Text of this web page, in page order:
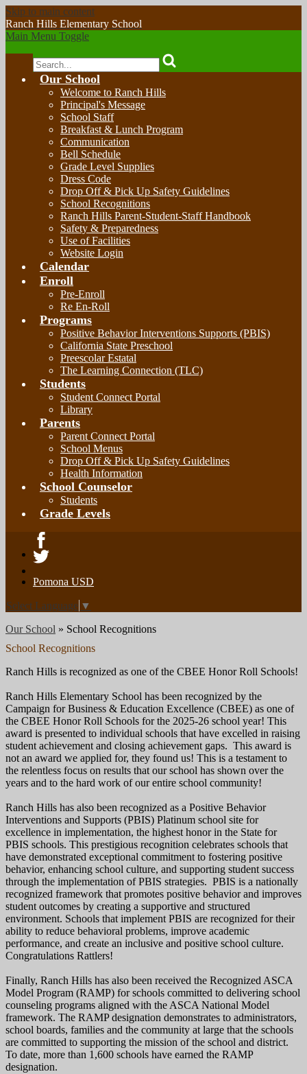
Skip to main content
Ranch Hills Elementary School
Main Menu Toggle
Search
Our School
Welcome to Ranch Hills
Principal's Message
School Staff
Breakfast & Lunch Program
Communication
Bell Schedule
Grade Level Supplies
Dress Code
Drop Off & Pick Up Safety Guidelines
School Recognitions
Ranch Hills Parent-Student-Staff Handbook
Safety & Preparedness
Use of Facilities
Website Login
Calendar
Enroll
Pre-Enroll
Re En-Roll
Programs
Positive Behavior Interventions Supports (PBIS)
California State Preschool
Preescolar Estatal
The Learning Connection (TLC)
Students
Student Connect Portal
Library
Parents
Parent Connect Portal
School Menus
Drop Off & Pick Up Safety Guidelines
Health Information
School Counselor
Students
Grade Levels
Facebook
Pomona USD
Select Language ▼
Our School » School Recognitions
School Recognitions
Ranch Hills is recognized as one of the CBEE Honor Roll Schools!
Ranch Hills Elementary School has been recognized by the
Campaign for Business & Education Excellence (CBEE) as one of
the CBEE Honor Roll Schools for the 2025-26 school year! This
award is presented to individual schools that have excelled in raising
student achievement and closing achievement gaps. This award is
not an award we applied for, they found us! This is a testament to
the relentless focus on results that our school has shown over the
years and to the hard work of our entire school community!
Ranch Hills has also been recognized as a Positive Behavior
Interventions and Supports (PBIS) Platinum school site for
excellence in implementation, the highest honor in the State for
PBIS schools. This prestigious recognition celebrates schools that
have demonstrated exceptional commitment to fostering positive
behavior, enhancing school culture, and supporting student success
through the implementation of PBIS strategies. PBIS is a nationally
recognized framework that promotes positive behavior and improves
student outcomes by creating a supportive and structured
environment. Schools that implement PBIS are recognized for their
ability to reduce behavioral problems, improve academic
performance, and create an inclusive and positive school culture.
Congratulations Rattlers!
Finally, Ranch Hills has also been received the Recognized ASCA
Model Program (RAMP) for schools committed to delivering school
counseling programs aligned with the ASCA National Model
framework. The RAMP designation demonstrates to administrators,
school boards, families and the community at large that the schools
are committed to supporting the mission of the school and district.
To date, more than 1,600 schools have earned the RAMP
designation.